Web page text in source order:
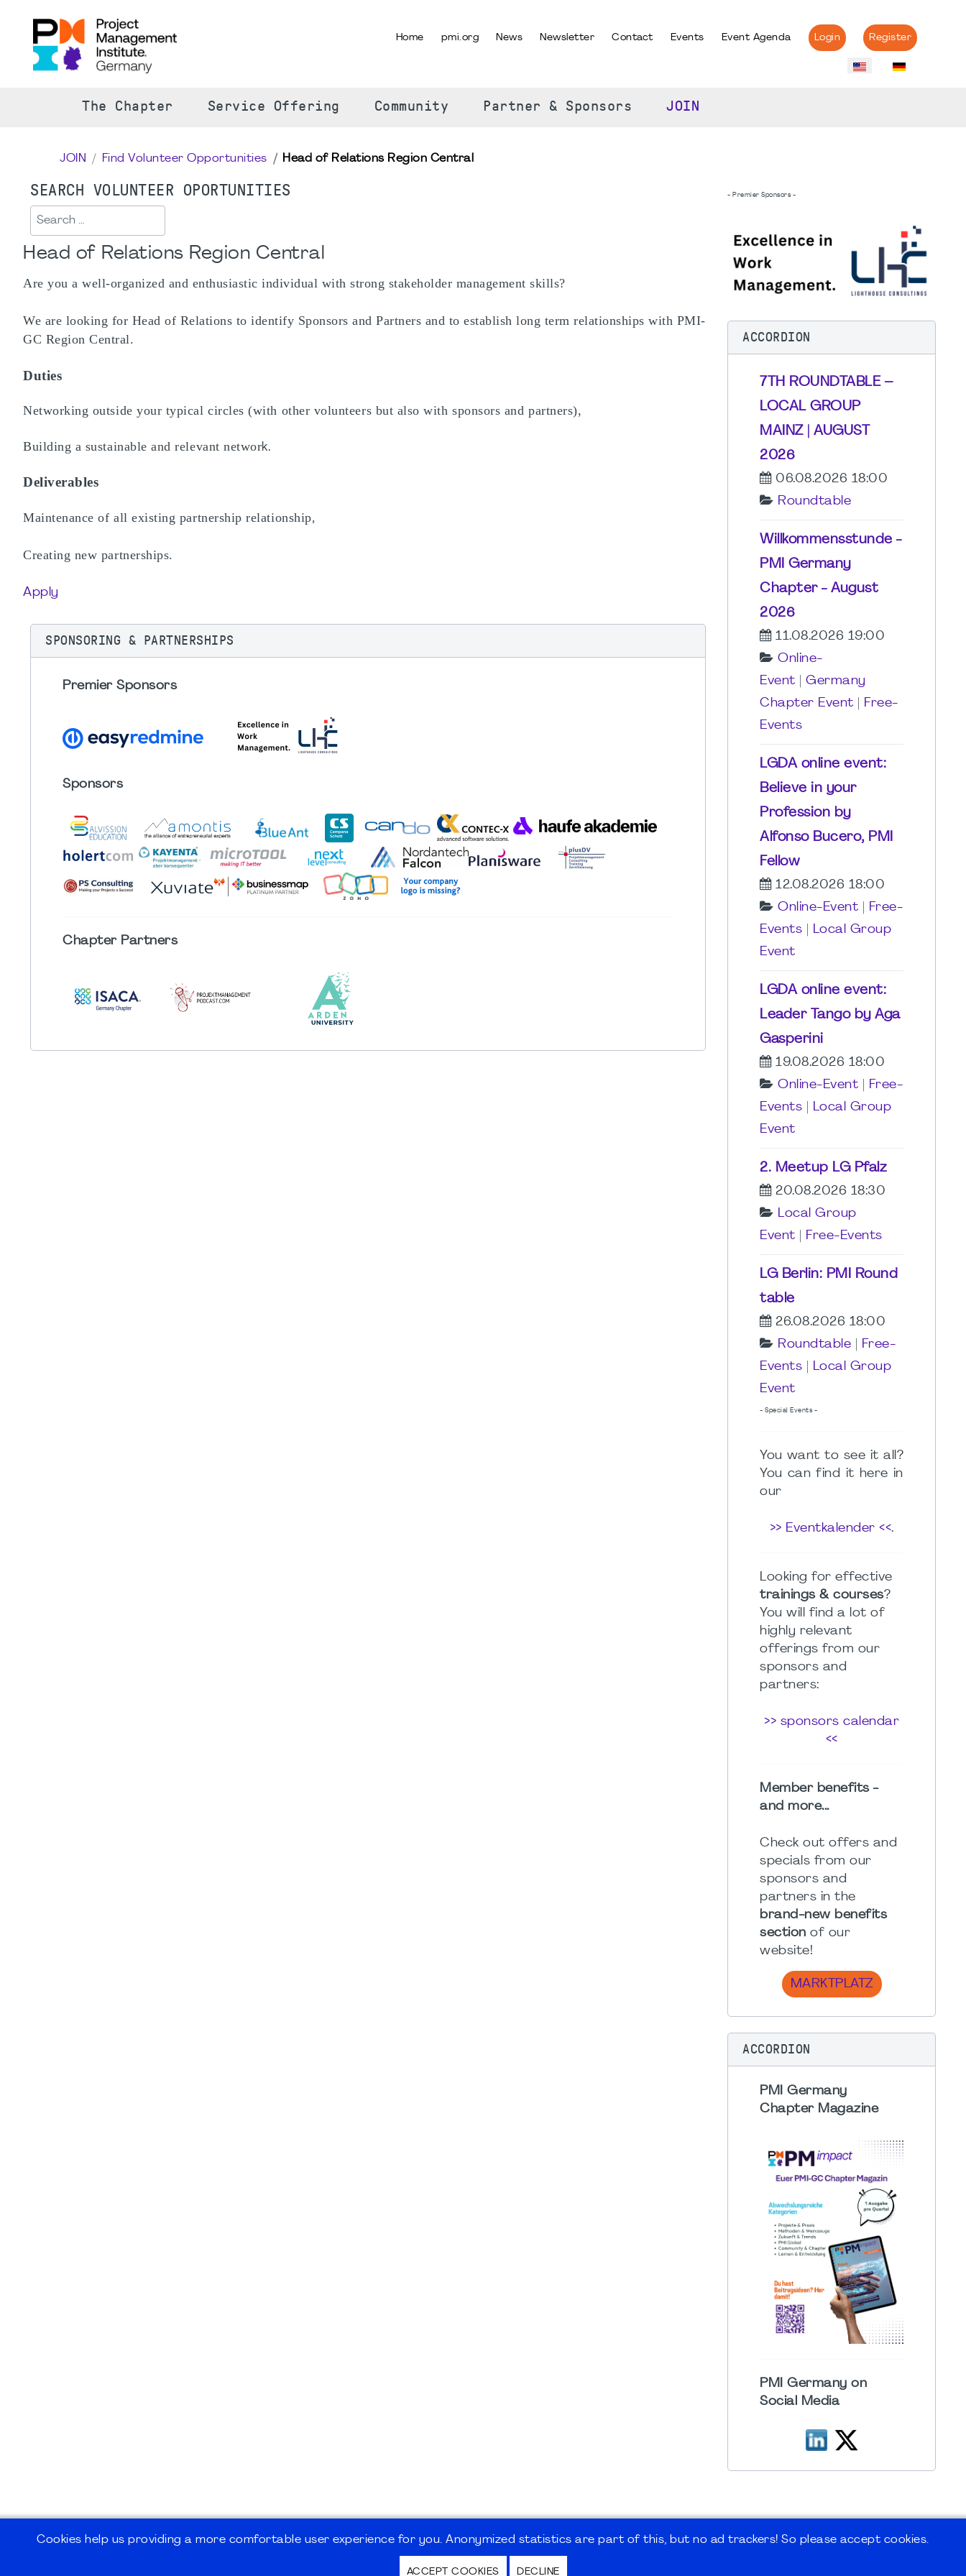
Home pmi.org News Newsletter Contact Events Event Agenda Login Register
The Chapter Service Offering Community Partner & Sponsors JOIN
JOIN Find Volunteer Opportunities Head of Relations Region Central
SEARCH VOLUNTEER OPORTUNITIES
Search
Head of Relations Region Central
Are you a well-organized and enthusiastic individual with strong stakeholder management skills?
We are looking for Head of Relations to identify Sponsors and Partners and to establish long term relationships with PMI-
GC Region Central.
Duties
Networking outside your typical circles (with other volunteers but also with sponsors and partners),
Building a sustainable and relevant network.
Deliverables
Maintenance of all existing partnership relationship,
Creating new partnerships.
Apply
SPONSORING & PARTNERSHIPS
Premier Sponsors
Sponsors
ChapterPartners
- Premier Sponsors -
ACCORDION
7TH ROUNDTABLE –
LOCAL GROUP
MAINZ | AUGUST
2026
06.08.2026 18:00
Roundtable
Willkommensstunde -
PMI Germany
Chapter - August
2026
11.08.2026 19:00
Online-
Event
Germany
Chapter Event
Free-
Events
LGDA online event:
Believe in your
Profession by
Alfonso Bucero, PMI
Fellow
12.08.2026 18:00
Online-Event
Free-
Events
Local Group
Event
LGDA online event:
Leader Tango by Aga
Gasperini
19.08.2026 18:00
Online-Event
Free-
Events
Local Group
Event
2. Meetup LG Pfalz
20.08.2026 18:30
Local Group
Event
Free-Events
LG Berlin: PMI Round
table
26.08.2026 18:00
Roundtable
Free-
Events
Local Group
Event
- Special Events -
You want to see it all?
You can find it here in
our
>> Eventkalender <<.
Looking for effective
trainings & courses?
You will find a lot of
highly relevant
offerings from our
sponsors and
partners:
>> sponsors calendar
<<
Member benefits -
and more...
Check out offers and
specials from our
sponsors and
partners in the
brand-new benefits
section of our
website!
MARKTPLATZ
ACCORDION
PMI Germany
Chapter Magazine
PMI Germany on
Social Media
Cookies help us providing a more comfortable user experience for you. Anonymized statistics are part of this, but no ad trackers! So please accept cookies.
ACCEPT COOKIES DECLINE